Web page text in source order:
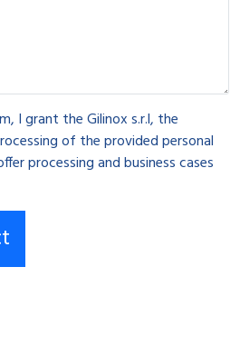
I grant the Gilinox s.r.l, the
of the provided personal
processing and business cases